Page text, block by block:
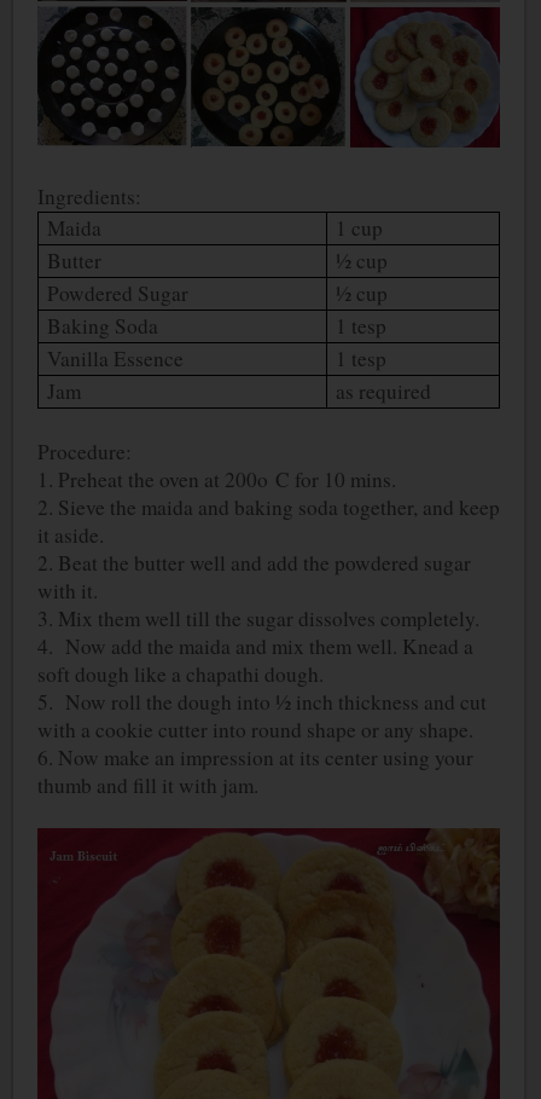
Ingredients:
Maida
1 cup
Butter
½ cup
Powdered Sugar
½ cup
Baking Soda
1 tesp
Vanilla Essence
1 tesp
Jam
as required
Procedure:
1. Preheat the oven at 200o C for 10 mins.
2. Sieve the maida and baking soda together, and keep
it aside.
2. Beat the butter well and add the powdered sugar
with it.
3. Mix them well till the sugar dissolves completely.
4. Now add the maida and mix them well. Knead a
soft dough like a chapathi dough.
5. Now roll the dough into ½ inch thickness and cut
with a cookie cutter into round shape or any shape.
6. Now make an impression at its center using your
thumb and fill it with jam.